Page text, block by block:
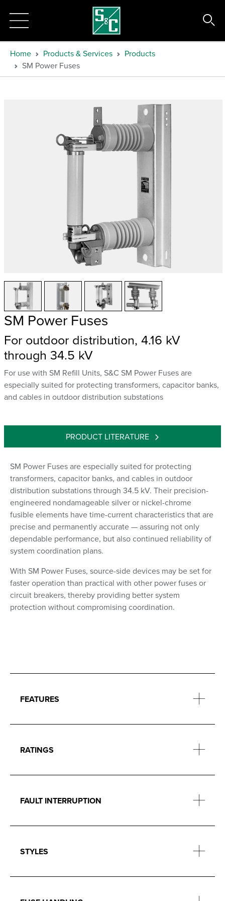
Home Products & Services
Products
SM Power Fuses
SM Power Fuses
For outdoor distribution, 4.16 kV
through 34.5 kV
For use with SM Refill Units, S&C SM Power Fuses are
especially suited for protecting transformers, capacitor banks,
and cables in outdoor distribution substations
PRODUCT LITERATURE
SM Power Fuses are especially suited for protecting
transformers, capacitor banks, and cables in outdoor
distribution substations through 34.5 kV. Their precision-
engineered nondamageable silver or nickel-chrome
fusible elements have time-current characteristics that are
precise and permanently accurate — assuring not only
dependable performance, but also continued reliability of
system coordination plans.
With SM Power Fuses, source-side devices may be set for
faster operation than practical with other power fuses or
circuit breakers, thereby providing better system
protection without compromising coordination.
FEATURES
RATINGS
FAULT INTERRUPTION
STYLES